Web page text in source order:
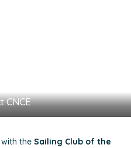
CNCE
the Sailing Club of the